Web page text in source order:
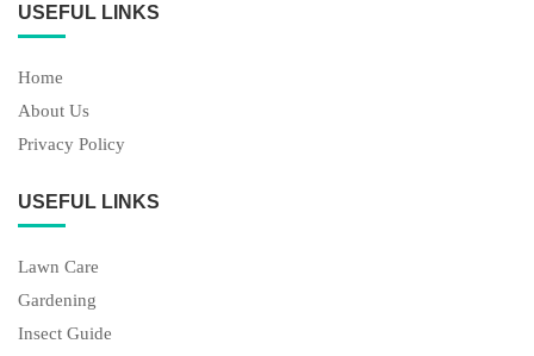
USEFUL LINKS
Home
About Us
Privacy Policy
USEFUL LINKS
Lawn Care
Gardening
Insect Guide